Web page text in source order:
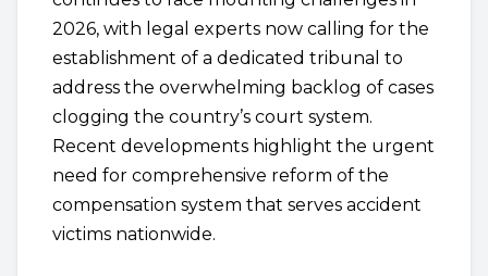
2026, with legal experts now calling for the
establishment of a dedicated tribunal to
address the overwhelming backlog of cases
clogging the country’s court system.
Recent developments highlight the urgent
need for comprehensive reform of the
compensation system that serves accident
victims nationwide.